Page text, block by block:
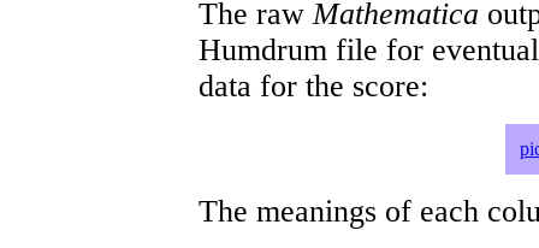
The rawMathematica
Humdrum file for
data for the score:
The meanings of each